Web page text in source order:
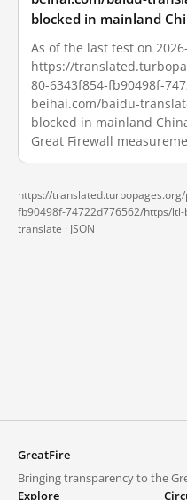
blocked in mainland
As of the last test on
https://
80-6343f854-fb90498f-
beihai.com/baidu-
blocked in mainland
Great Firewall
https://
fb90498f-74722d776562/https/
translate · JSON
GreatFire
Bringing transparency to the
Explore